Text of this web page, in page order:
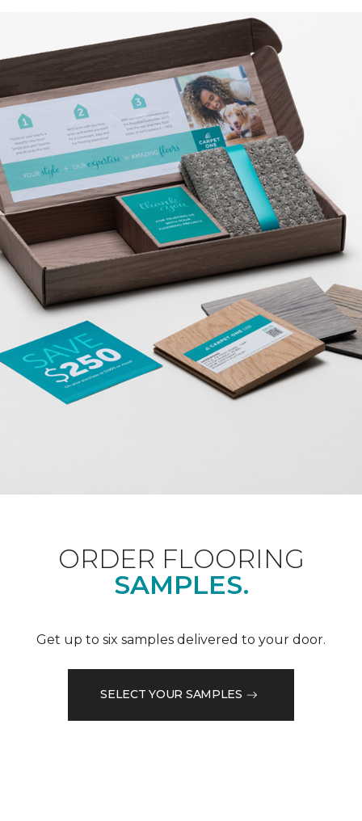
ORDER FLOORING
SAMPLES.
Get up to six samples delivered to your door.
SELECT YOUR SAMPLES